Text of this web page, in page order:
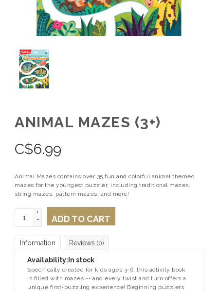
ANIMAL MAZES (3+)
C$6.99
Animal Mazes contains over 35 fun and colorful animal themed
mazes for the youngest puzzler, including traditional mazes,
string mazes, pattern mazes, and more!
+
-
ADD TO CART
Information Reviews (0)
Availability: In stock
Specifically created for kids ages 3-6, this activity book
is filled with mazes -- and every twist and turn offers a
unique first-puzzling experience! Beginning puzzlers